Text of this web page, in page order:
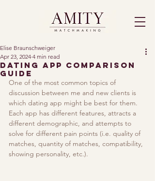
Dating App Comparison
Guide
Elise Braunschweiger
Apr 23, 2024 4 min read
One of the most common topics of
discussion between me and new clients is
which dating app might be best for them.
Each app has different features, attracts a
different demographic, and attempts to
solve for different pain points (i.e. quality of
matches, quantity of matches, compatibility,
showing personality, etc.).